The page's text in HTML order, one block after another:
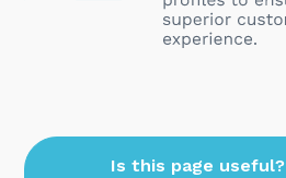
Is this page useful?